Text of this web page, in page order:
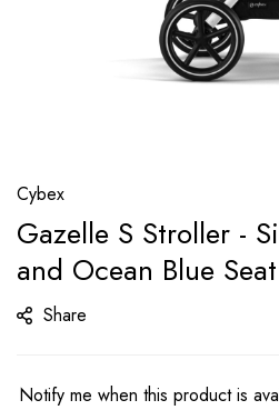
to
the
beginning
the
gallery
Cybex
Gazelle S Stroller -
and Ocean Blue Seat
Share
Notify me when this product is